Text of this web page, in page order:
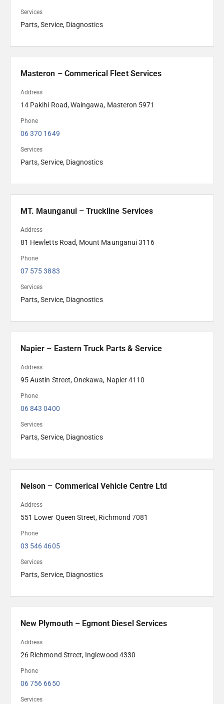
Services
Parts, Service, Diagnostics
Masteron – Commerical Fleet Services
Address
14 Pakihi Road, Waingawa, Masteron 5971
Phone
06 370 1649
Services
Parts, Service, Diagnostics
MT. Maunganui – Truckline Services
Address
81 Hewletts Road, Mount Maunganui 3116
Phone
07 575 3883
Services
Parts, Service, Diagnostics
Napier – Eastern Truck Parts & Service
Address
95 Austin Street, Onekawa, Napier 4110
Phone
06 843 0400
Services
Parts, Service, Diagnostics
Nelson – Commerical Vehicle Centre Ltd
Address
551 Lower Queen Street, Richmond 7081
Phone
03 546 4605
Services
Parts, Service, Diagnostics
New Plymouth – Egmont Diesel Services
Address
26 Richmond Street, Inglewood 4330
Phone
06 756 6650
Services